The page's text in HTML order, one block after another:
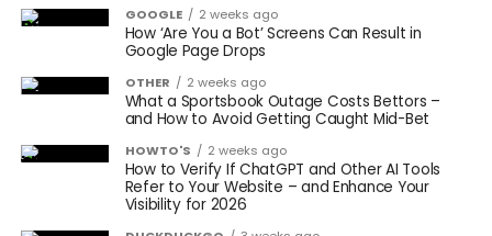
GOOGLE 2 weeks ago
How ‘Are You a Bot’ Screens Can Result in
Google Page Drops
OTHER 2 weeks ago
What a Sportsbook Outage Costs Bettors –
and How to Avoid Getting Caught Mid-Bet
HOWTO'S 2 weeks ago
How to Verify If ChatGPT and Other AI Tools
Refer to Your Website – and Enhance Your
Visibility for 2026